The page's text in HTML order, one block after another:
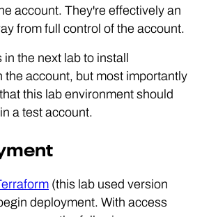
account. They're effectively an
from full control of the account.
in the next lab to install
the account, but most importantly
this lab environment should
a test account.
(this lab used version
deployment. With access